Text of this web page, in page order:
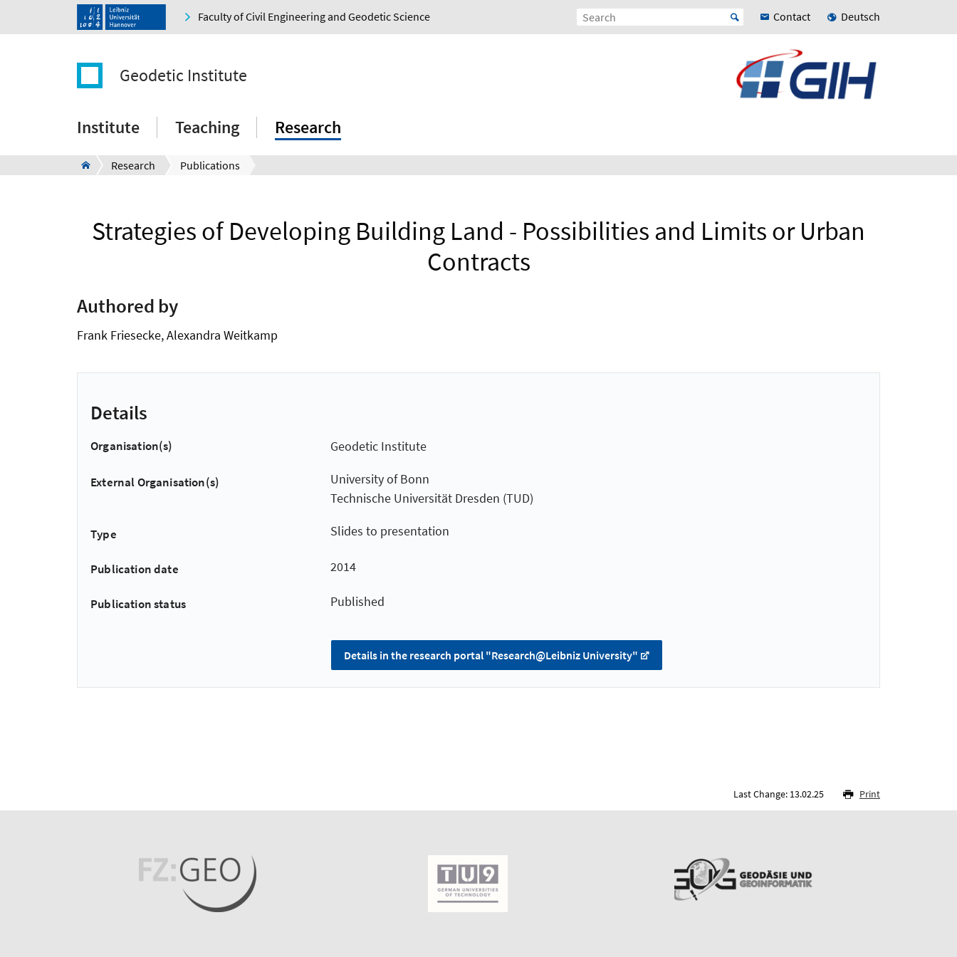
Faculty of Civil Engineering and Geodetic Science Contact Deutsch
Geodetic Institute
Institute Teaching Research
Research Publications
Strategies of Developing Building Land - Possibilities and Limits or Urban
Contracts
Authored by
Frank Friesecke, Alexandra Weitkamp
Details
Organisation(s) Geodetic Institute
External Organisation(s)
University of Bonn
Technische Universität Dresden (TUD)
Type Slides to presentation
Publication date 2014
Publication status Published
Details in the research portal "Research@Leibniz University"
Last Change: 13.02.25 Print